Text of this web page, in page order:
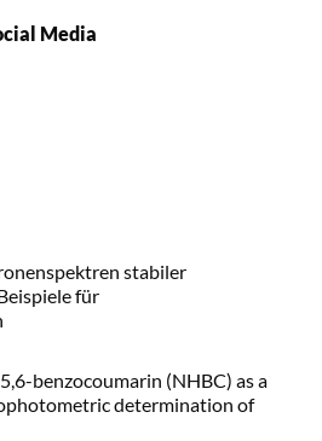
Media
stabiler
für
benzocoumarin (NHBC) as a
determination of